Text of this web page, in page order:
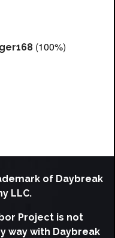
(100%)
of Daybreak
LLC.
Project is not
way with Daybreak